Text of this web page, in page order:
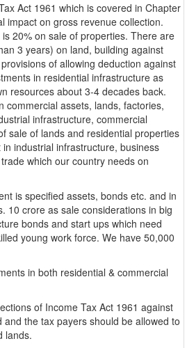
Act 1961 which is covered in Chapter
impact on gross revenue collection.
20% on sale of properties. There are
3 years) on land, building against
of allowing deduction against
in residential infrastructure as
resources about 3-4 decades back.
assets, lands, factories,
infrastructure, commercial
sale of lands and residential properties
industrial infrastructure, business
which our country needs on
is specified assets, bonds etc. and in
10 crore as sale considerations in big
bonds and start ups which need
young work force. We have 50,000
in both residential & commercial
of Income Tax Act 1961 against
the tax payers should be allowed to
lands.